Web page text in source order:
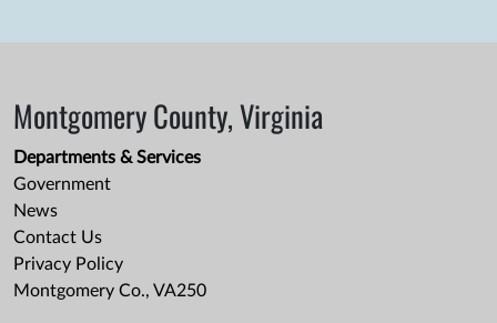
Montgomery County, Virginia
Departments & Services
Government
News
Contact Us
Privacy Policy
Montgomery Co., VA250